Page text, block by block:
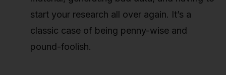
start your research all over again. It’s a
classic case of being penny-wise and
pound-foolish.